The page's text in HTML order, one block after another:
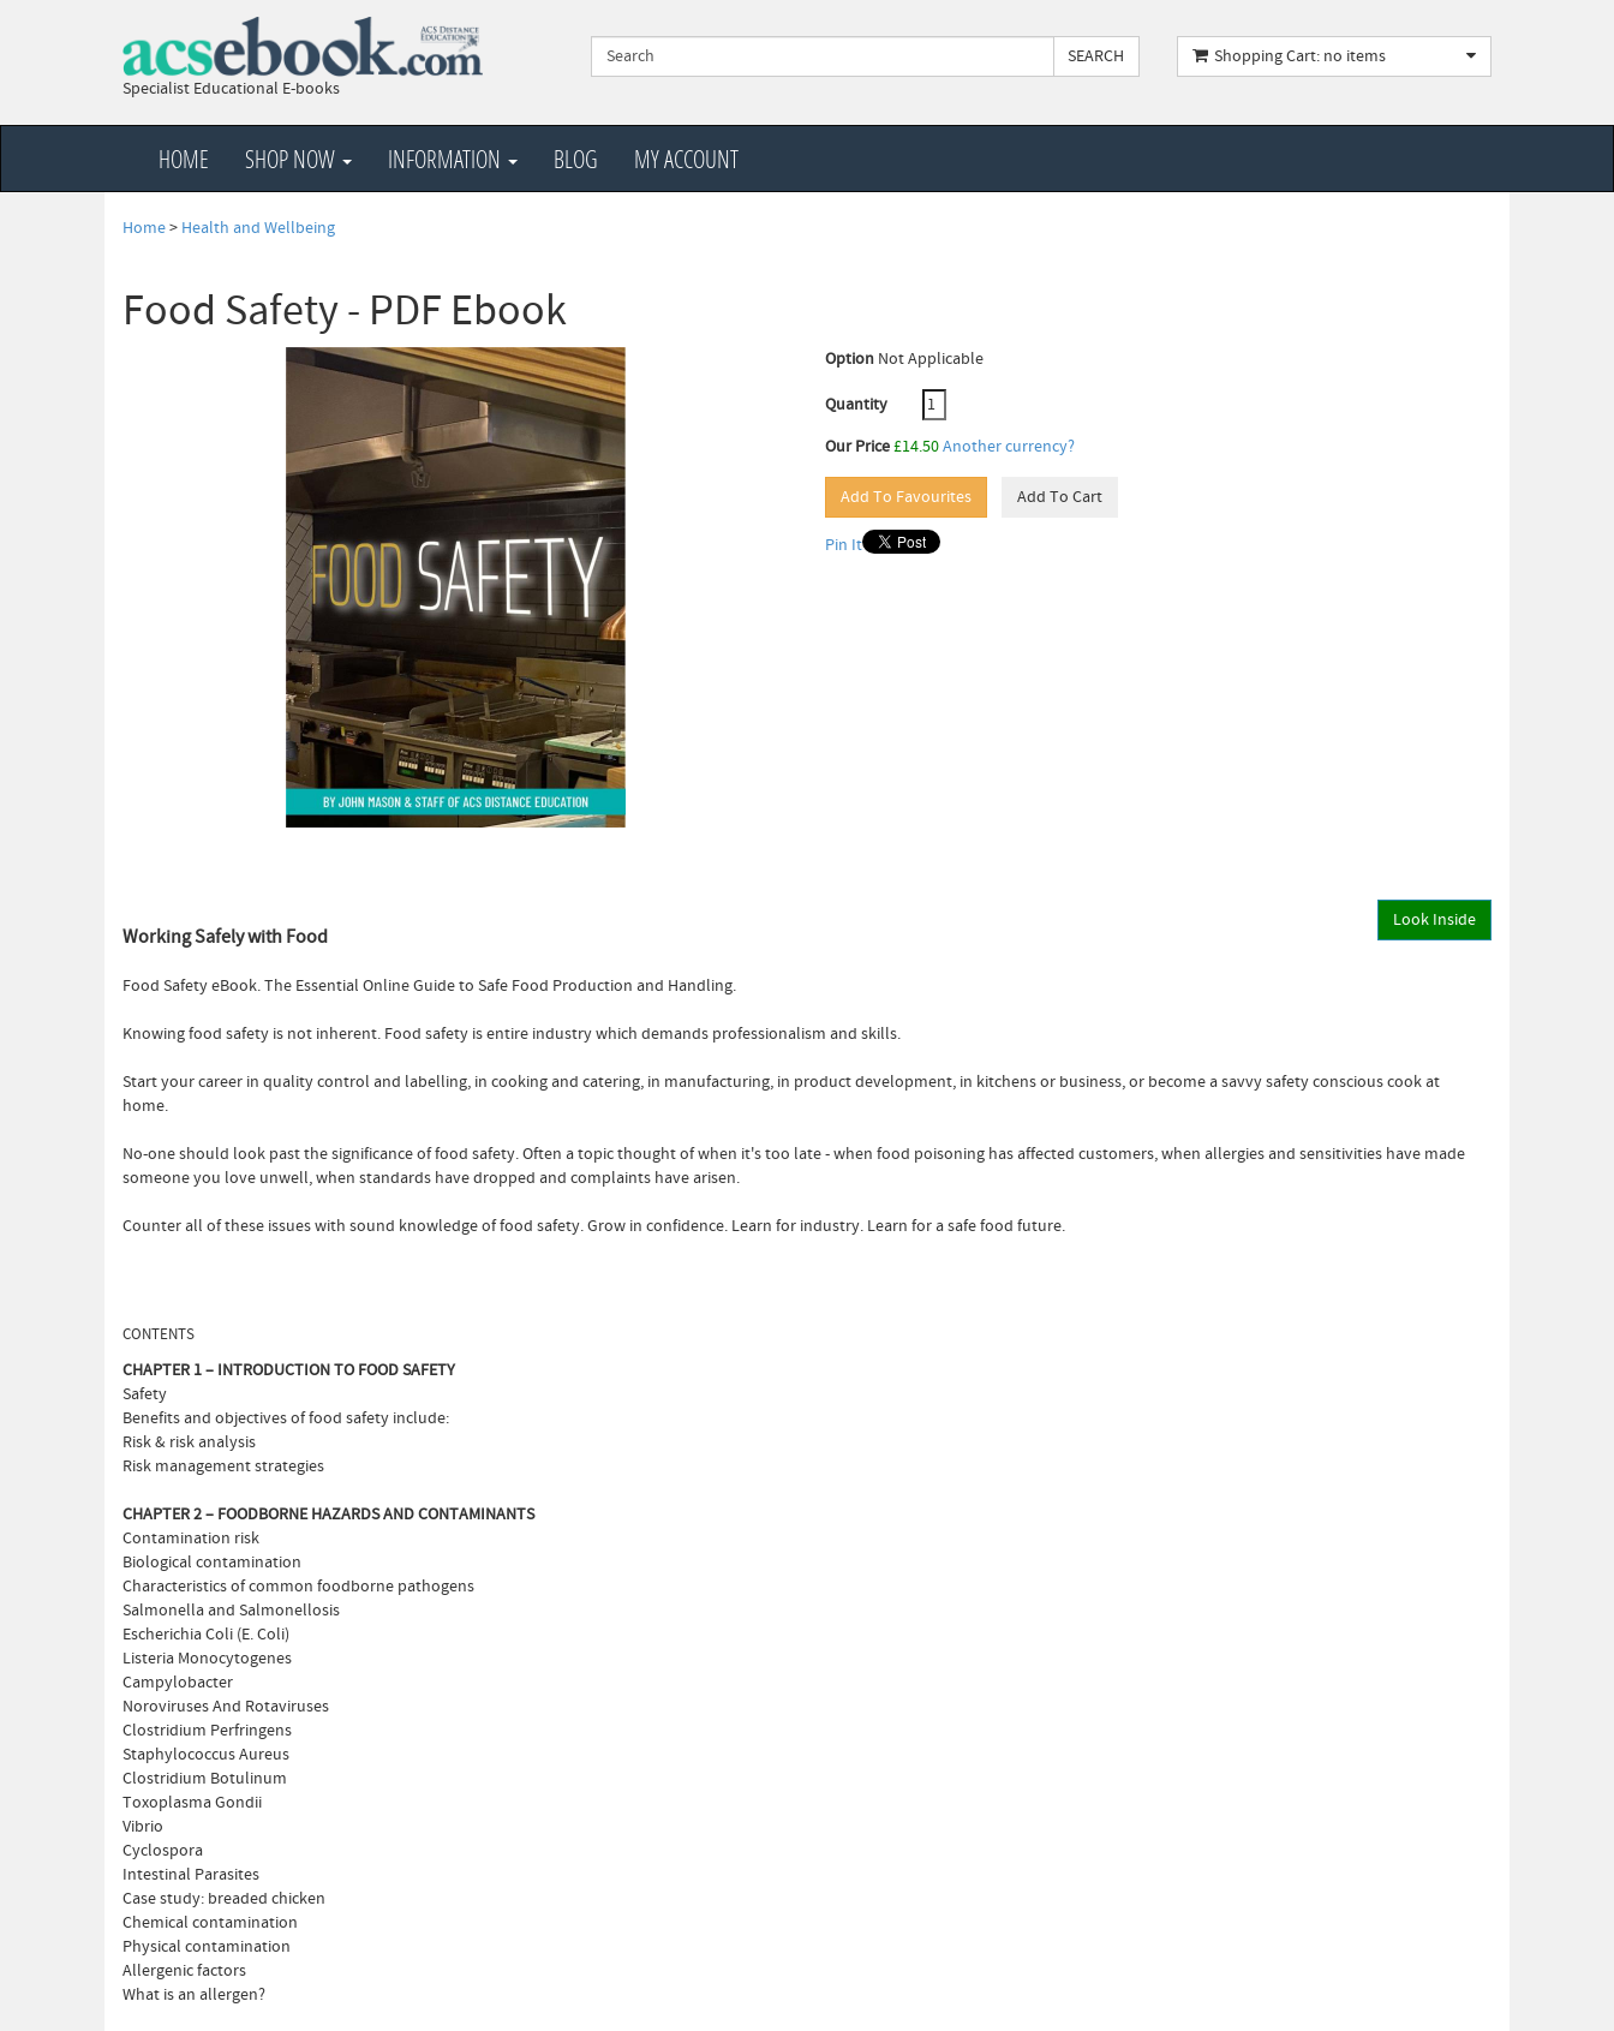
Specialist Educational E-books
Shopping Cart: no items
HOME SHOP NOW INFORMATION BLOG MY ACCOUNT
Home> Health and Wellbeing
Food Safety - PDF Ebook
Option Not Applicable
Quantity
Our Price£14.50Another currency?
Pin It
Look Inside
Working Safely with Food
Food Safety eBook. The Essential Online Guide to Safe Food Production and Handling.
Knowing food safety is not inherent. Food safety is entire industry which demands professionalism and skills.
Start your career in quality control and labelling, in cooking and catering, in manufacturing, in product development, in kitchens or business, or become a savvy safety conscious cook at
home.
No-one should look past the significance of food safety. Often a topic thought of when it's too late - when food poisoning has affected customers, when allergies and sensitivities have made
someone you love unwell, when standards have dropped and complaints have arisen.
Counter all of these issues with sound knowledge of food safety. Grow in confidence. Learn for industry. Learn for a safe food future.
CONTENTS
CHAPTER 1 – INTRODUCTION TO FOOD SAFETY
Safety
Benefits and objectives of food safety include:
Risk & risk analysis
Risk management strategies
CHAPTER 2 – FOODBORNE HAZARDS AND CONTAMINANTS
Contamination risk
Biological contamination
Characteristics of common foodborne pathogens
Salmonella and Salmonellosis
Escherichia Coli (E. Coli)
Listeria Monocytogenes
Campylobacter
Noroviruses And Rotaviruses
Clostridium Perfringens
Staphylococcus Aureus
Clostridium Botulinum
Toxoplasma Gondii
Vibrio
Cyclospora
Intestinal Parasites
Case study: breaded chicken
Chemical contamination
Physical contamination
Allergenic factors
What is an allergen?